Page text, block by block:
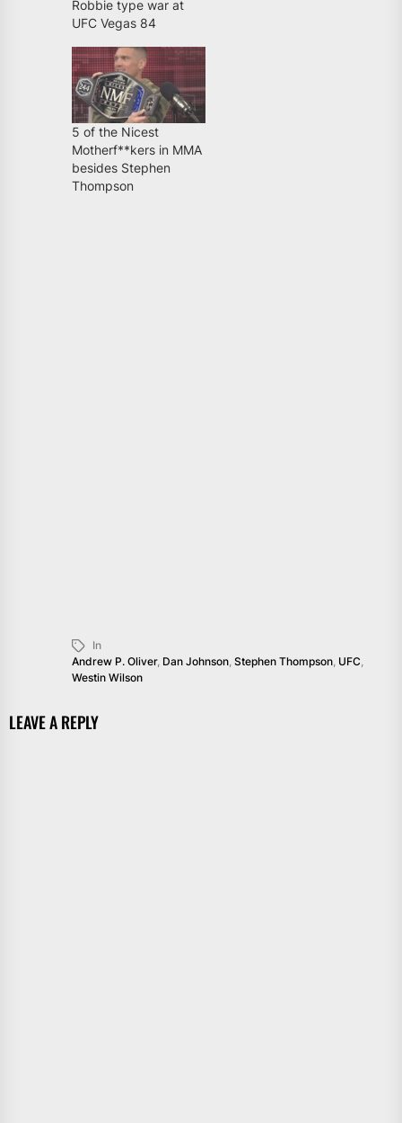
Robbie type war at
UFC Vegas 84
5 of the Nicest
Motherf**kers in MMA
besides Stephen
Thompson
In
Andrew P. Oliver, Dan Johnson, Stephen Thompson, UFC,
Westin Wilson
LEAVE A REPLY